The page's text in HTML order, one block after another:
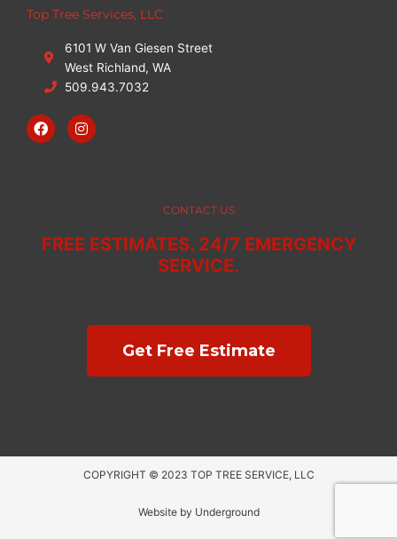
Top Tree Services, LLC
6101 W Van Giesen Street
West Richland, WA
509.943.7032
F
a
c
I
n
s
m
CONTACT US
FREE ESTIMATES. 24/7 EMERGENCY
SERVICE.
Get Free Estimate
COPYRIGHT © 2023 TOP TREE SERVICE, LLC
Website by Underground